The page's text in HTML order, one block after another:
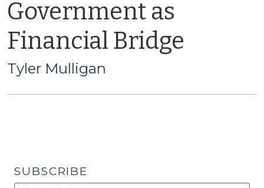
Government as
Financial Bridge
Tyler Mulligan
SUBSCRIBE